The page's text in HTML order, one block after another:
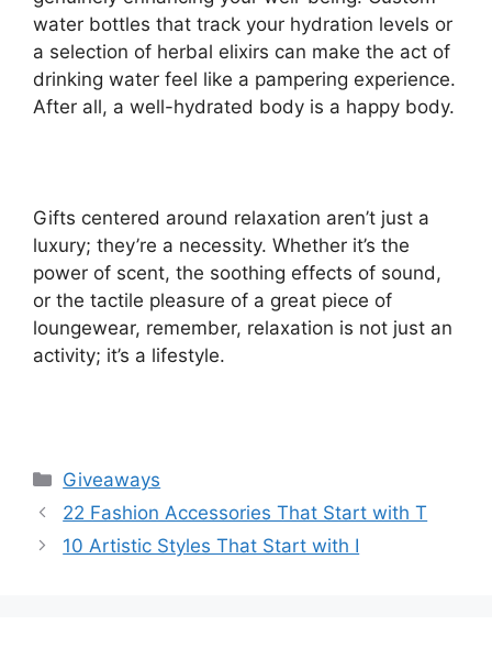
water bottles that track your hydration levels or
a selection of herbal elixirs can make the act of
drinking water feel like a pampering experience.
After all, a well-hydrated body is a happy body.
Gifts centered around relaxation aren’t just a
luxury; they’re a necessity. Whether it’s the
power of scent, the soothing effects of sound,
or the tactile pleasure of a great piece of
loungewear, remember, relaxation is not just an
activity; it’s a lifestyle.
Categories
Giveaways
22 Fashion Accessories That Start with T
10 Artistic Styles That Start with I